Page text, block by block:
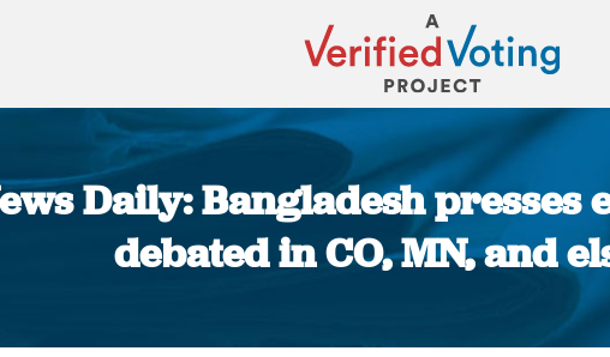
Daily: Bangladesh presses
debated in CO, MN, and